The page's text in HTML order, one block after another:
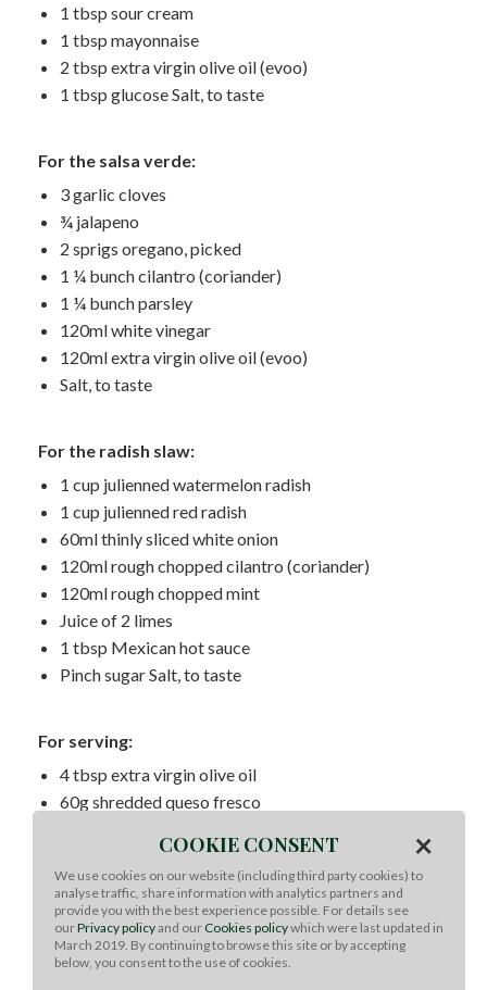
1 tbsp sour cream
1 tbsp mayonnaise
2 tbsp extra virgin olive oil (evoo)
1 tbsp glucose Salt, to taste
For the salsa verde:
3 garlic cloves
¾ jalapeno
2 sprigs oregano, picked
1 ¼ bunch cilantro (coriander)
1 ¼ bunch parsley
120ml white vinegar
120ml extra virgin olive oil (evoo)
Salt, to taste
For the radish slaw:
1 cup julienned watermelon radish
1 cup julienned red radish
60ml thinly sliced white onion
120ml rough chopped cilantro (coriander)
120ml rough chopped mint
Juice of 2 limes
1 tbsp Mexican hot sauce
Pinch sugar Salt, to taste
For serving:
4 tbsp extra virgin olive oil
60g shredded queso fresco
60ml chopped cilantro (coriander)
60ml diced white onion
METHOD
COOKIE CONSENT ×
We use cookies on our website (including third party cookies) to
analyse traffic, share information with analytics partners and
provide you with the best experience possible. For details see
ourPrivacy policyand our Cookies policywhich were last updated in
March 2019. By continuing to browse this site or by accepting
below, you consent to the use of cookies.